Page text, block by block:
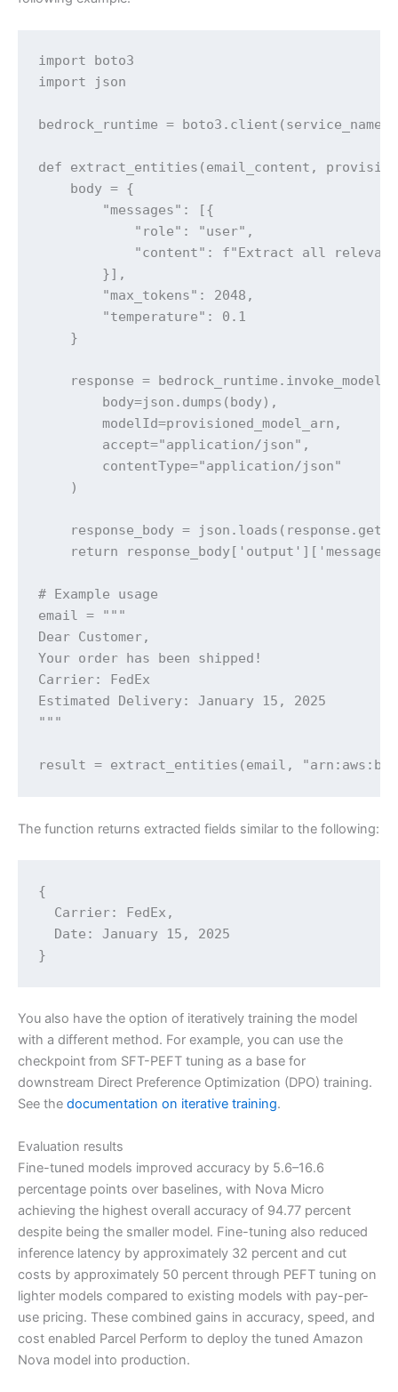
import boto3
import json
bedrock_runtime =
def extract_entities(email_content,
    body = {
        "messages": [{
            "role": "user",
"content": f"Extract all
        }],
        "max_tokens": 2048,
        "temperature": 0.1
    }
    response = bedrock_runtime.invoke_model(
        body=json.dumps(body),
        modelId=provisioned_model_arn,
        accept="application/json",
        contentType="application/json"
    )
response_body =
return
# Example usage
email = """
Dear Customer,
Your order has been shipped!
Carrier: FedEx
Estimated Delivery: January 15, 2025
"""
result = extract_entities(email,
The function returns extracted fields similar to the following:
{
  Carrier: FedEx,
  Date: January 15, 2025
}
You also have the option of iteratively training the model
with a different method. For example, you can use the
checkpoint from SFT-PEFT tuning as a base for
downstream Direct Preference Optimization (DPO) training.
See the documentation on iterative training.
Evaluation results
Fine-tuned models improved accuracy by 5.6–16.6
percentage points over baselines, with Nova Micro
achieving the highest overall accuracy of 94.77 percent
despite being the smaller model. Fine-tuning also reduced
inference latency by approximately 32 percent and cut
costs by approximately 50 percent through PEFT tuning on
lighter models compared to existing models with pay-per-
use pricing. These combined gains in accuracy, speed, and
cost enabled Parcel Perform to deploy the tuned Amazon
Nova model into production.